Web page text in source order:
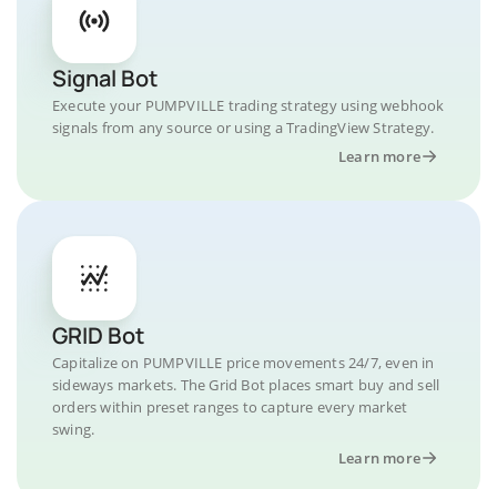
Signal Bot
Execute your PUMPVILLE trading strategy using webhook
signals from any source or using a TradingView Strategy.
Learn more
GRID Bot
Capitalize on PUMPVILLE price movements 24/7, even in
sideways markets. The Grid Bot places smart buy and sell
orders within preset ranges to capture every market
swing.
Learn more